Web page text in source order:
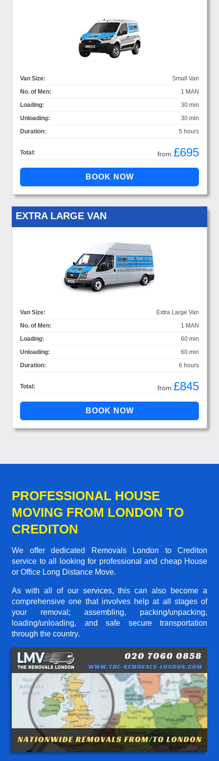
Van Size:
Small Van
No. of Men:
1 MAN
Loading:
30 min
Unloading:
30 min
Duration:
5 hours
Total: from £695
EXTRA LARGE VAN
Van Size:
Extra Large Van
No. of Men:
1 MAN
Loading:
60 min
Unloading:
60 min
Duration:
6 hours
Total: from £845
PROFESSIONAL HOUSE
MOVING FROM LONDON TO
CREDITON
We offer dedicated Removals London to Crediton
service to all looking for professional and cheap House
or Office Long Distance Move.
As with all of our services, this can also become a
comprehensive one that involves help at all stages of
your removal; assembling, packing/unpacking,
loading/unloading, and safe secure transportation
through the country.